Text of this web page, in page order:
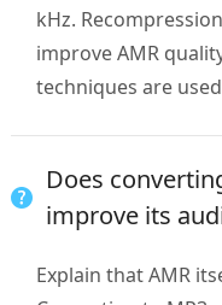
kHz.
improve AMR
techniques are
Does
improve its
Explain that AMR